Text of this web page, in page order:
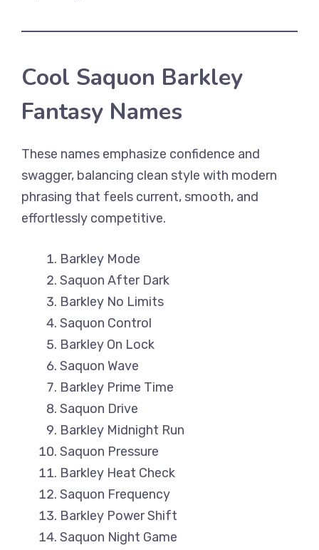
Cool Saquon Barkley
Fantasy Names
These names emphasize confidence and
swagger, balancing clean style with modern
phrasing that feels current, smooth, and
effortlessly competitive.
Barkley Mode
Saquon After Dark
Barkley No Limits
Saquon Control
Barkley On Lock
Saquon Wave
Barkley Prime Time
Saquon Drive
Barkley Midnight Run
Saquon Pressure
Barkley Heat Check
Saquon Frequency
Barkley Power Shift
Saquon Night Game